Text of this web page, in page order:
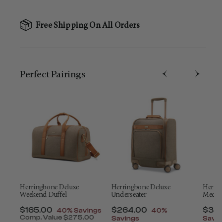
Free Shipping On All Orders
Perfect Pairing​s
of
Herringbone Deluxe
Weekend Duffel
Now
$165.00 , discount of
40% Savings
Comp. Value$275.00
Herringbone Deluxe
Underseater
Now
$264.00 , discount of
40%
Savings
Now